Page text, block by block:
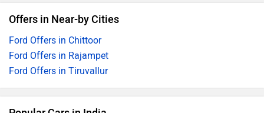
Offers in Near-by Cities
Ford Offers in Chittoor
Ford Offers in Rajampet
Ford Offers in Tiruvallur